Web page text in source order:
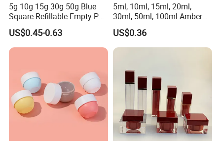
5g 10g 15g 30g 50g Blue
Square Refillable Empty PP
Cosmetic Cream Jars
Container Plastic Cosmetics
Jars with Lids
US$0.45-0.63
5ml, 10ml, 15ml, 20ml,
30ml, 50ml, 100ml Amber
Brown Essential Oil Dropper
Bottle, Perfume & Fragrance
Dropper Bottle
US$0.36